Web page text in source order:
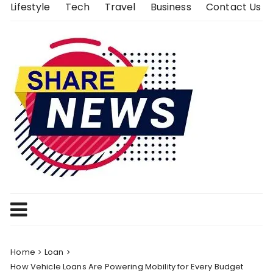
SkipLifestyle Tech Travel Business Contact Us
Home
Loan
How Vehicle Loans Are Powering Mobility for Every Budget